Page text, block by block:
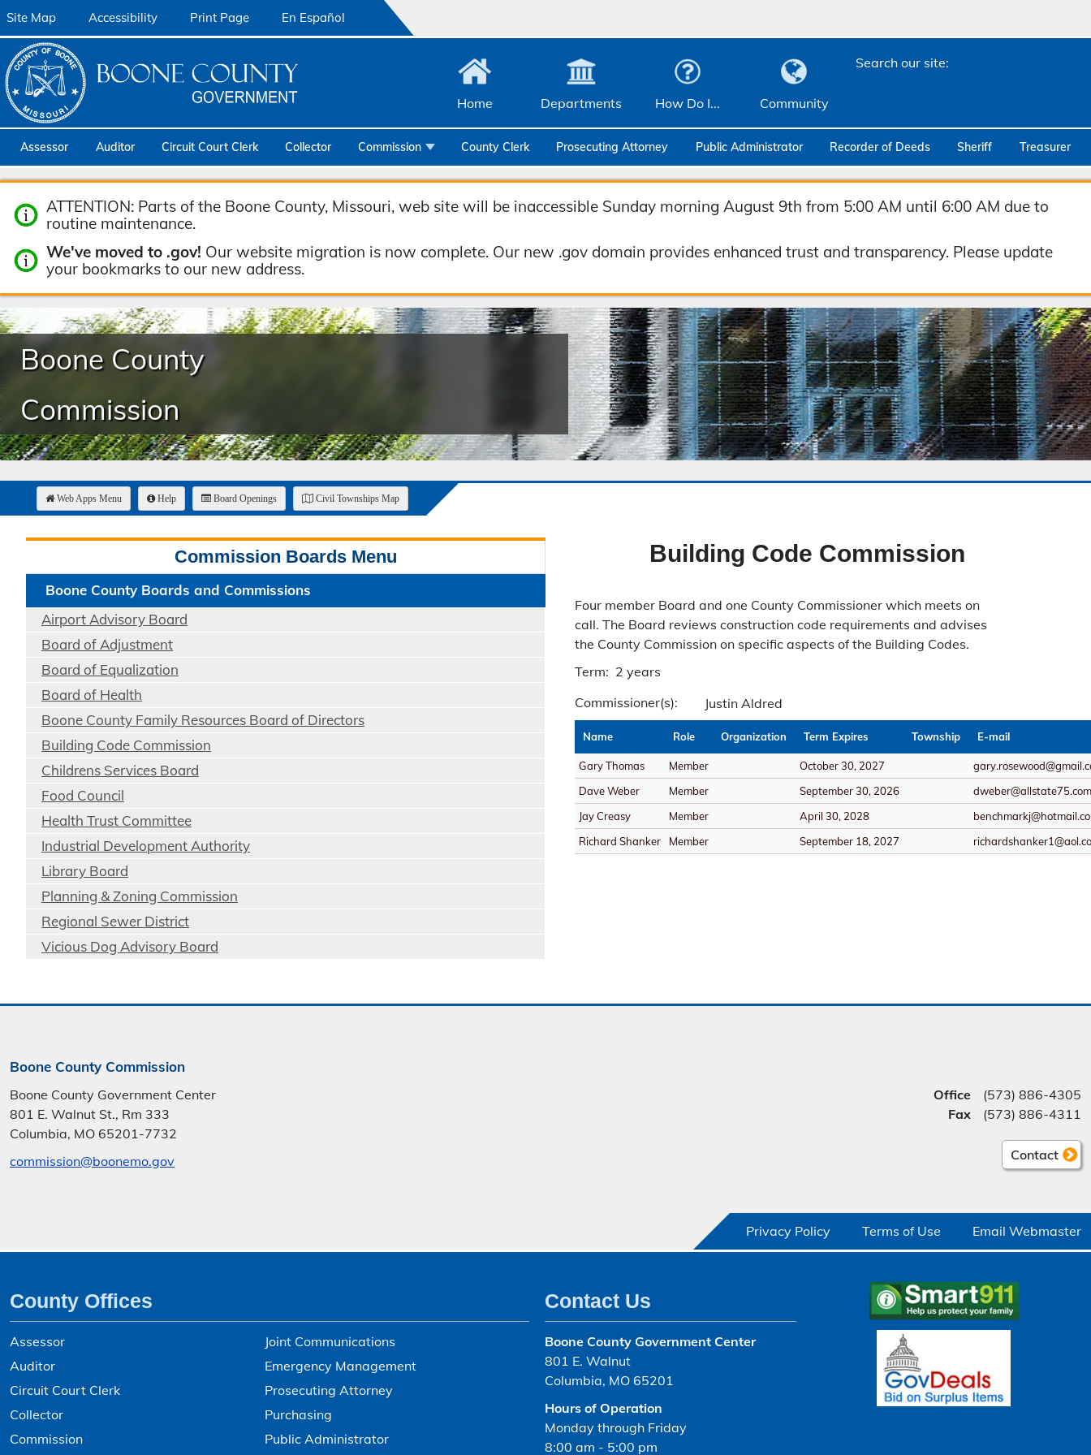
Site Map Accessibility Print Page En Español
Home Departments How Do I... Community
Search our site:
Assessor Auditor Circuit Court Clerk Collector
Commission
Emergency Management
Health & Human Services
Human Resources & Risk Management
Resource Management
Road & Bridge
County Clerk Prosecuting Attorney Public Administrator Recorder of Deeds Sheriff Treasurer
ATTENTION: Parts of the Boone County, Missouri, web site will be inaccessible Sunday morning August 9th from 5:00 AM until 6:00 AM due to
routine maintenance.
We've moved to .gov! Our website migration is now complete. Our new .gov domain provides enhanced trust and transparency. Please update
your bookmarks to our new address.
Boone County
Commission
Web Apps Menu Help Board Openings Civil Townships Map
Commission Boards Menu
Boone County Boards and Commissions
Airport Advisory Board
Board of Adjustment
Board of Equalization
Board of Health
Boone County Family Resources Board of Directors
Building Code Commission
Childrens Services Board
Food Council
Health Trust Committee
Industrial Development Authority
Library Board
Planning & Zoning Commission
Regional Sewer District
Vicious Dog Advisory Board
Building Code Commission
Four member Board and one County Commissioner which meets on
call. The Board reviews construction code requirements and advises
the County Commission on specific aspects of the Building Codes.
Term: 2 years
Commissioner(s):
Justin Aldred
Name Role Organization Term Expires Township E-mail
Gary Thomas Member October 30, 2027
Dave Weber
Member September 30, 2026
dweber@allstate75.com
Jay Creasy
Member April 30, 2028
Richard Shanker
Member September 18, 2027
Boone County Commission
Boone County Government Center
801 E. Walnut St., Rm 333
Columbia, MO 65201-7732
commission@boonemo.gov
Office
(573) 886-4305
Fax
(573) 886-4311
Contact
Privacy Policy Terms of Use Email Webmaster
County Offices
Assessor
Auditor
Circuit Court Clerk
Collector
Commission
Joint Communications
Emergency Management
Prosecuting Attorney
Purchasing
Public Administrator
Contact Us
Boone County Government Center
801 E. Walnut
Columbia, MO 65201
Hours of Operation
Monday through Friday
8:00 am - 5:00 pm